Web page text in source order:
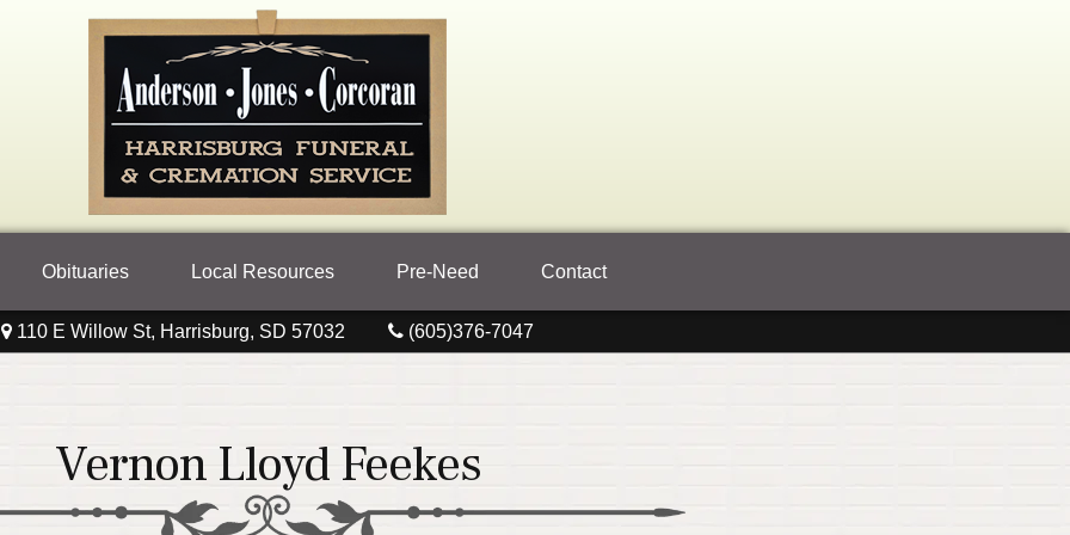
Obituaries Local Resources Pre-Need Contact
110 E Willow St, Harrisburg, SD 57032 (605)376-7047
Vernon Lloyd Feekes